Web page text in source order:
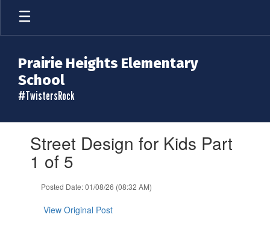
Skip
main
Prairie Heights Elementary
School
#TwistersRock
slides.Street Design for Kids Part
1 of 5
Posted Date: 01/08/26 (08:32 AM)
View Original Post